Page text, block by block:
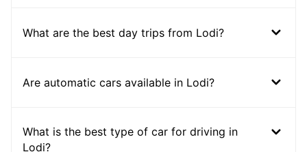
What are the best day trips from Lodi?
Are automatic cars available in Lodi?
What is the best type of car for driving in
Lodi?